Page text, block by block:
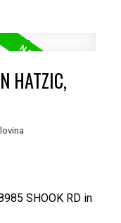
HATZIC,
SHOOK RD in